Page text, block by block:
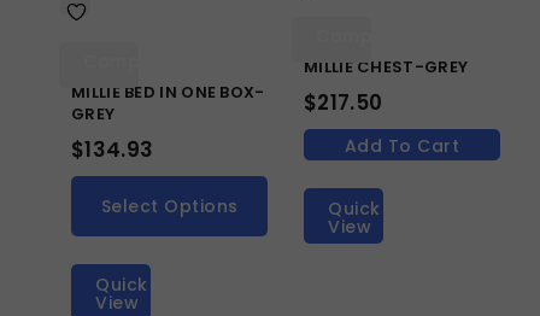
MILLIE BED IN ONE BOX-
GREY
$134.93
Select Options
Quick
View
MILLIE CHEST-GREY
$217.50
Add To Cart
Quick
View